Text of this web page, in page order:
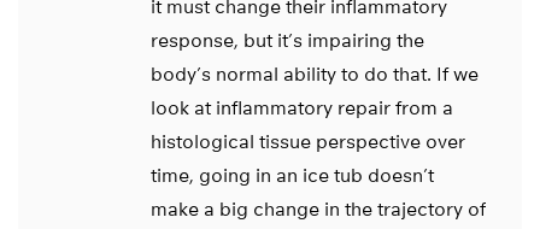
it must change their inflammatory
response, but it’s impairing the
body’s normal ability to do that. If we
look at inflammatory repair from a
histological tissue perspective over
time, going in an ice tub doesn’t
make a big change in the trajectory of